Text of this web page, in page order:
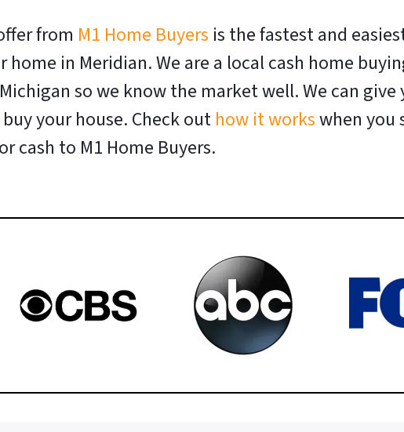
from M1 Home Buyers is the fastest and
home in Meridian. We are a local cash home
so we know the market well. We can give
your house. Check out how it workswhen you
cash to M1 Home Buyers.